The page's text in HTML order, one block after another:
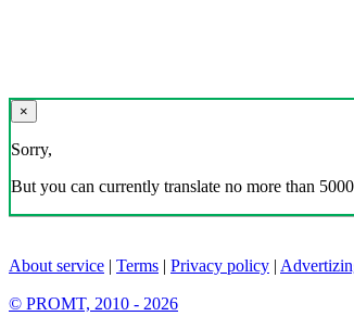
×
Sorry,
But you can currently translate no more than
About service | Terms | Privacy policy |
© PROMT, 2010 - 2026